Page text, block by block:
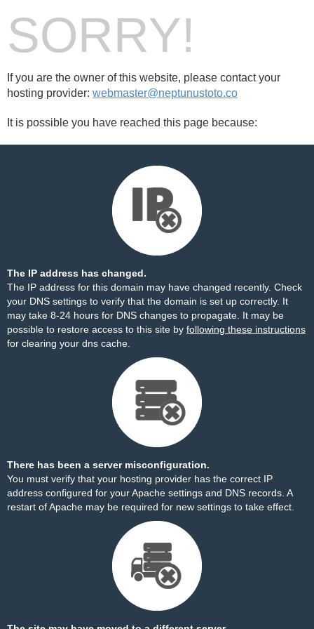
SORRY!
If you are the owner of this website, please contact your
hosting provider: webmaster@neptunustoto.co
It is possible you have reached this page because:
The IP address has changed.
The IP address for this domain may have changed recently. Check
your DNS settings to verify that the domain is set up correctly. It
may take 8-24 hours for DNS changes to propagate. It may be
possible to restore access to this site by following these instructions
for clearing your dns cache.
There has been a server misconfiguration.
You must verify that your hosting provider has the correct IP
address configured for your Apache settings and DNS records. A
restart of Apache may be required for new settings to take effect.